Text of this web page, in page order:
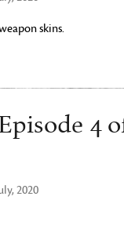
skins.
4
2020